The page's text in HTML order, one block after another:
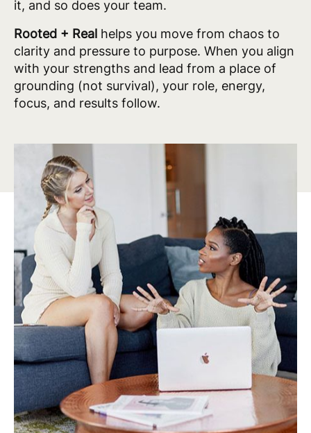
it, and so does your team.
Rooted + Real helps you move from chaos to
clarity and pressure to purpose. When you align
with your strengths and lead from a place of
grounding (not survival), your role, energy,
focus, and results follow.